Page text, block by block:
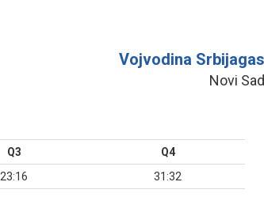
Vojvodina Srbijagas
Novi Sad
Q3
Q4
23:16 31:32